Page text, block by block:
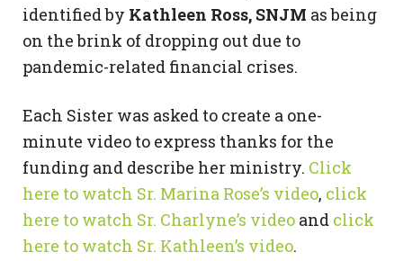
identified by Kathleen Ross, SNJM as being
on the brink of dropping out due to
pandemic-related financial crises.
Each Sister was asked to create a one-
minute video to express thanks for the
funding and describe her ministry. Click
here to watch Sr. Marina Rose’s video, click
here to watch Sr. Charlyne’s video and click
here to watch Sr. Kathleen’s video.